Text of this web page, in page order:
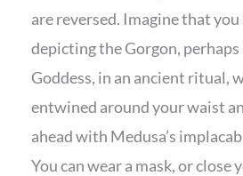
are reversed. Imagine that you
depicting the Gorgon, perhaps
Goddess, in an ancient ritual,
entwined around your waist
ahead with Medusa’s
You can wear a mask, or close